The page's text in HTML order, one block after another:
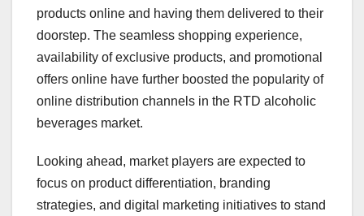
products online and having them delivered to their
doorstep. The seamless shopping experience,
availability of exclusive products, and promotional
offers online have further boosted the popularity of
online distribution channels in the RTD alcoholic
beverages market.
Looking ahead, market players are expected to
focus on product differentiation, branding
strategies, and digital marketing initiatives to stand